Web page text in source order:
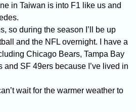
in Taiwan is into F1 like us and
so during the season I’ll be up
and the NFL overnight. I have a
Chicago Bears, Tampa Bay
and SF 49ers because I’ve lived in
wait for the warmer weather to